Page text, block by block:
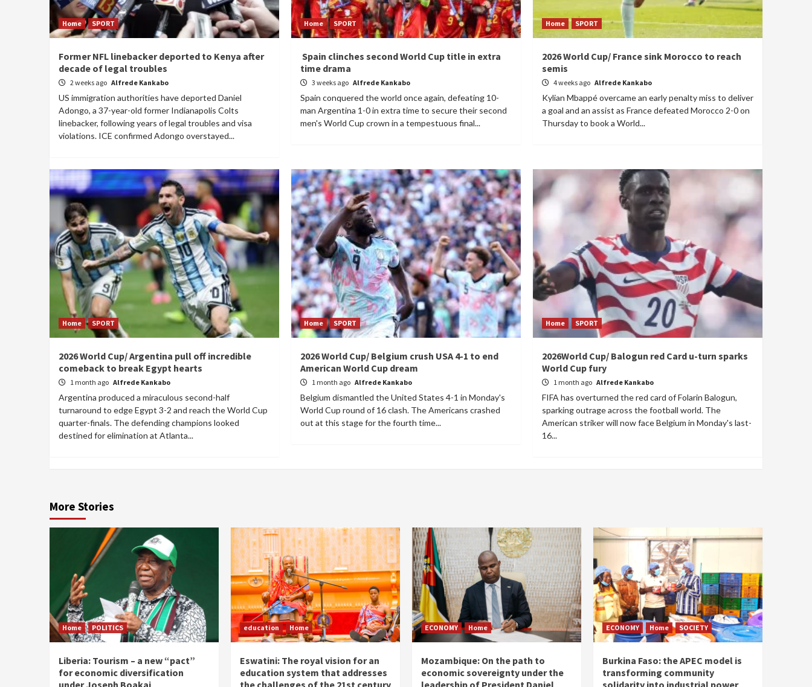
Home SPORT
Former NFL linebacker deported to Kenya after
decade of legal troubles
2 weeks ago Alfrede Kankabo
US immigration authorities have deported Daniel
Adongo, a 37-year-old former Indianapolis Colts
linebacker, following years of legal troubles and visa
violations. ICE confirmed Adongo overstayed...
Home SPORT
Spain clinches second World Cup title in extra
time drama
3 weeks ago Alfrede Kankabo
Spain conquered the world once again, defeating 10-
man Argentina 1-0 in extra time to secure their second
men's World Cup crown in a tempestuous final...
Home SPORT
2026 World Cup/ France sink Morocco to reach
semis
4 weeks ago Alfrede Kankabo
Kylian Mbappé overcame an early penalty miss to deliver
a goal and an assist as France defeated Morocco 2-0 on
Thursday to book a World...
Home SPORT
2026 World Cup/ Argentina pull off incredible
comeback to break Egypt hearts
1 month ago Alfrede Kankabo
Argentina produced a miraculous second-half
turnaround to edge Egypt 3-2 and reach the World Cup
quarter-finals. The defending champions looked
destined for elimination at Atlanta...
Home SPORT
2026 World Cup/ Belgium crush USA 4-1 to end
American World Cup dream
1 month ago Alfrede Kankabo
Belgium dismantled the United States 4-1 in Monday's
World Cup round of 16 clash. The Americans crashed
out at this stage for the fourth time...
Home SPORT
2026World Cup/ Balogun red Card u-turn sparks
World Cup fury
1 month ago Alfrede Kankabo
FIFA has overturned the red card of Folarin Balogun,
sparking outrage across the football world. The
American striker will now face Belgium in Monday's last-
16...
More Stories
Home POLITICS
Liberia: Tourism – a new “pact”
for economic diversification
under Joseph Boakai
education Home
Eswatini: The royal vision for an
education system that addresses
the challenges of the 21st century
ECONOMY Home
Mozambique: On the path to
economic sovereignty under the
leadership of President Daniel
ECONOMY Home SOCIETY
Burkina Faso: the APEC model is
transforming community
solidarity into industrial power